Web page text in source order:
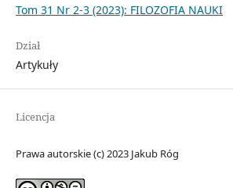
Tom 31 Nr 2-3 (2023): FILOZOFIA NAUKI
Dział
Artykuły
Licencja
Prawa autorskie (c) 2023 Jakub Róg